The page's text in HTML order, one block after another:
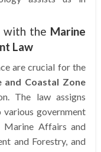
with the Marine
Law
are crucial for the
and Coastal Zone
The law assigns
government
Marine Affairs and
and Forestry, and